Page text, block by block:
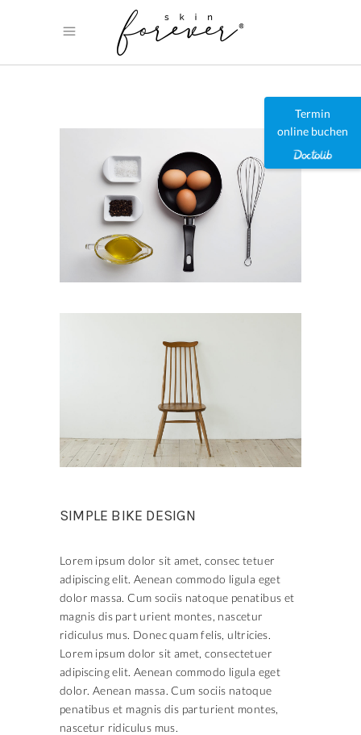
SIMPLE BIKE DESIGN
Lorem ipsum dolor sit amet, consec tetuer
adipiscing elit. Aenean commodo ligula eget
dolor massa. Cum sociis natoque penatibus et
magnis dis part urient montes, nascetur
ridiculus mus. Donec quam felis, ultricies.
Lorem ipsum dolor sit amet, consectetuer
adipiscing elit. Aenean commodo ligula eget
dolor. Aenean massa. Cum sociis natoque
penatibus et magnis dis parturient montes,
nascetur ridiculus mus.
Termin
online buchen